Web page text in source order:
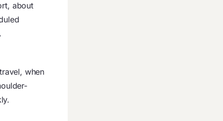
about
when